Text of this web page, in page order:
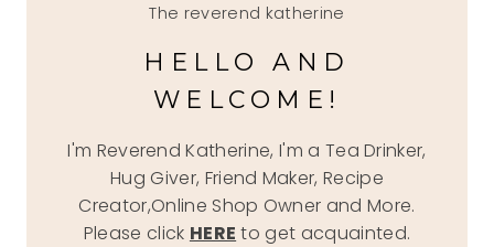
The reverend katherine
HELLO AND
WELCOME!
I'm Reverend Katherine, I'm a Tea Drinker,
Hug Giver, Friend Maker, Recipe
Creator,Online Shop Owner and More.
Please click HERE to get acquainted.